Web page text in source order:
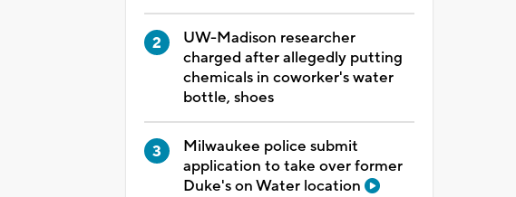
UW-Madison researcher
charged after allegedly putting
chemicals in coworker's water
bottle, shoes
Milwaukee police submit
application to take over former
Duke's on Water location